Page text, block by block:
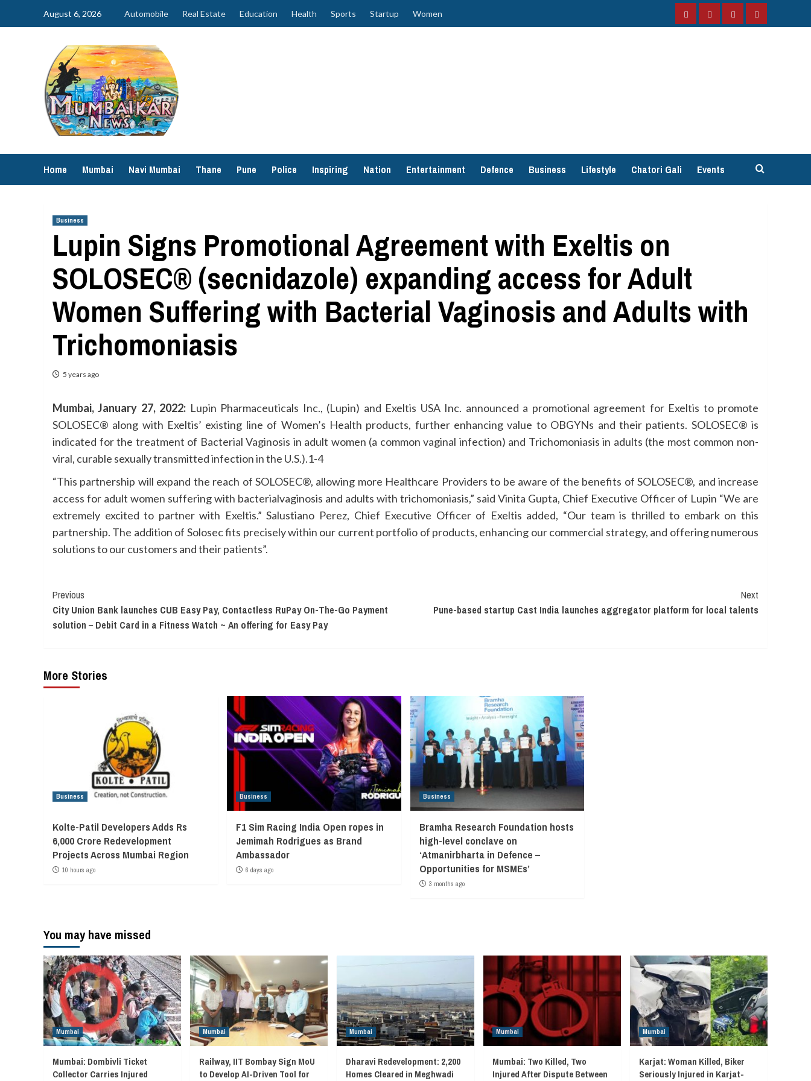
August 6, 2026 Automobile Real Estate Education Health Sports Startup Women
FacebookInstagramTwitterYouTube
Home Mumbai Navi Mumbai Thane Pune Police Inspiring Nation Entertainment Defence Business Lifestyle Chatori Gali Events
Business
Lupin Signs Promotional Agreement with Exeltis on
SOLOSEC® (secnidazole) expanding access for Adult
Women Suffering with Bacterial Vaginosis and Adults with
Trichomoniasis
5 years ago
Mumbai, January 27, 2022: Lupin Pharmaceuticals Inc., (Lupin) and Exeltis USA Inc. announced a promotional agreement for Exeltis to promote
SOLOSEC® along with Exeltis’ existing line of Women’s Health products, further enhancing value to OBGYNs and their patients. SOLOSEC® is
indicated for the treatment of Bacterial Vaginosis in adult women (a common vaginal infection) and Trichomoniasis in adults (the most common non-
viral, curable sexually transmitted infection in the U.S.).1-4
“This partnership will expand the reach of SOLOSEC®, allowing more Healthcare Providers to be aware of the benefits of SOLOSEC®, and increase
access for adult women suffering with bacterialvaginosis and adults with trichomoniasis,” said Vinita Gupta, Chief Executive Officer of Lupin “We are
extremely excited to partner with Exeltis.” Salustiano Perez, Chief Executive Officer of Exeltis added, “Our team is thrilled to embark on this
partnership. The addition of Solosec fits precisely within our current portfolio of products, enhancing our commercial strategy, and offering numerous
solutions to our customers and their patients”.
Continue
Reading
Previous
City Union Bank launches CUB Easy Pay, Contactless RuPay On-The-Go Payment
solution – Debit Card in a Fitness Watch ~ An offering for Easy Pay
Next
Pune-based startup Cast India launches aggregator platform for local talents
More Stories
Business
Kolte-Patil Developers Adds Rs
6,000 Crore Redevelopment
Projects Across Mumbai Region
10 hours ago
Business
F1 Sim Racing India Open ropes in
Jemimah Rodrigues as Brand
Ambassador
6 days ago
Business
Bramha Research Foundation hosts
high-level conclave on
‘Atmanirbharta in Defence –
Opportunities for MSMEs’
3 months ago
You may have missed
Mumbai
Mumbai: Dombivli Ticket
Collector Carries Injured
Mumbai
Railway, IIT Bombay Sign MoU
to Develop AI-Driven Tool for
Mumbai
Dharavi Redevelopment: 2,200
Homes Cleared in Meghwadi
Mumbai
Mumbai: Two Killed, Two
Injured After Dispute Between
Mumbai
Karjat: Woman Killed, Biker
Seriously Injured in Karjat-